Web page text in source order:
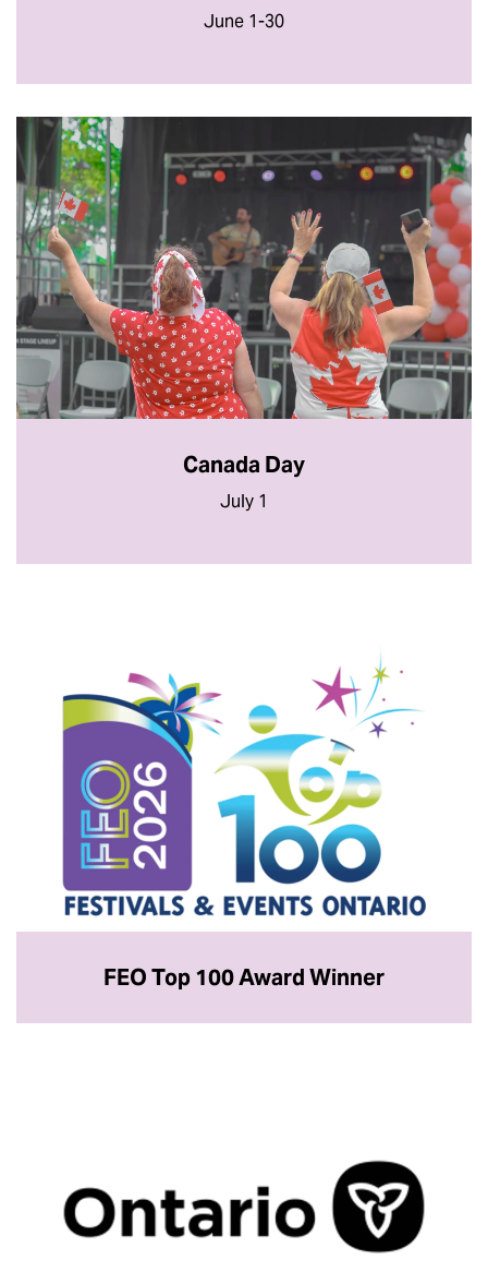
June 1-30
Canada Day
July 1
FEO Top 100 Award Winner